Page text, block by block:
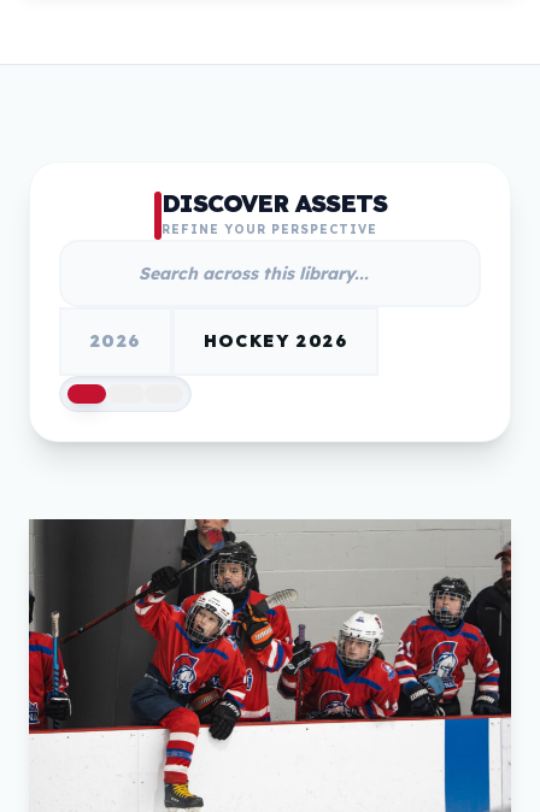
DISCOVER ASSETS
REFINE YOUR PERSPECTIVE
2026 HOCKEY 2026